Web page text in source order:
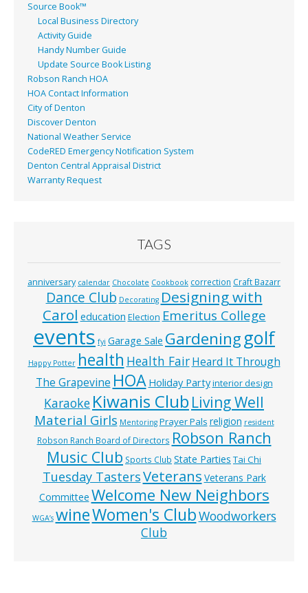
Source Book™
Local Business Directory
Activity Guide
Handy Number Guide
Update Source Book Listing
Robson Ranch HOA
HOA Contact Information
City of Denton
Discover Denton
National Weather Service
CodeRED Emergency Notification System
Denton Central Appraisal District
Warranty Request
TAGS
anniversary calendar Chocolate Cookbook correction Craft Bazarr
Dance Club Decorating Designing with
Carol education Election Emeritus College
events fyi Garage Sale Gardeninggolf
Happy Potter health Health Fair Heard It Through
The Grapevine HOA Holiday Party interior design
Karaoke Kiwanis Club Living Well
Material Girls Mentoring Prayer Pals religion resident
Robson Ranch Board of Directors Robson Ranch
Music Club Sports Club State Parties Tai Chi
Tuesday TastersVeterans Veterans Park
Committee Welcome New Neighbors
WGA’s wineWomen's ClubWoodworkers
Club